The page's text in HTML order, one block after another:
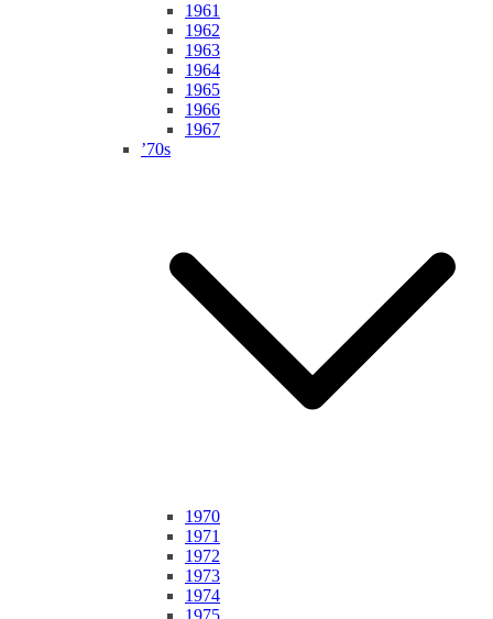
1961
1962
1963
1964
1965
1966
1967
’70s
1970
1971
1972
1973
1974